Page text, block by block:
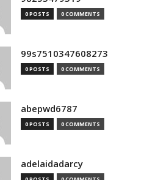
0 POSTS 0 COMMENTS
99s7510347608273
0 POSTS 0 COMMENTS
abepwd6787
0 POSTS 0 COMMENTS
adelaidadarcy